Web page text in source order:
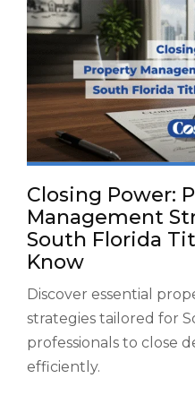
Closing Power:
Management
South Florida
Know
Discover essential
strategies tailored for
professionals to close
efficiently.